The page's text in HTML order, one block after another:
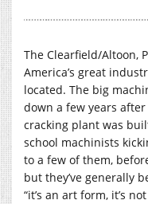
The Clearfield/Altoon,
America’s great
located. The big
down a few years
cracking plant was
school machinists
to a few of them,
but they’ve generally
“it’s an art form, it’s